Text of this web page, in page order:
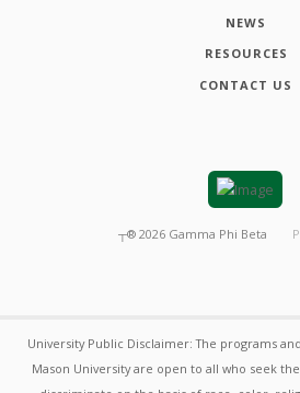
NEWS
RESOURCES
CONTACT US
┬® 2026 Gamma Phi Beta
University Public Disclaimer: The programs
Mason University are open to all who seek